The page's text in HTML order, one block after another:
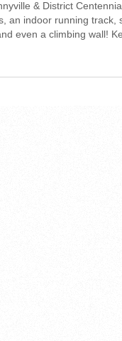
& District
an indoor running track,
even a climbing wall!